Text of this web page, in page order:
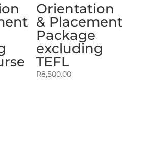
Orientation
& Placement
Package
excluding
TEFL
R8,500.00